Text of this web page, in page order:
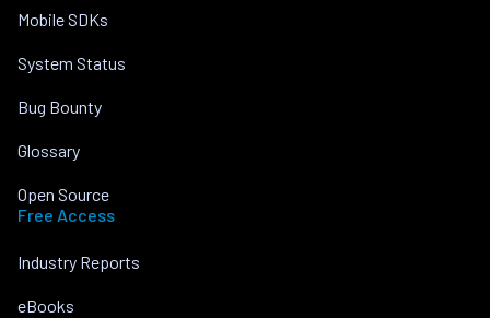
Mobile SDKs
System Status
Bug Bounty
Glossary
Open Source
Free Access
Industry Reports
eBooks